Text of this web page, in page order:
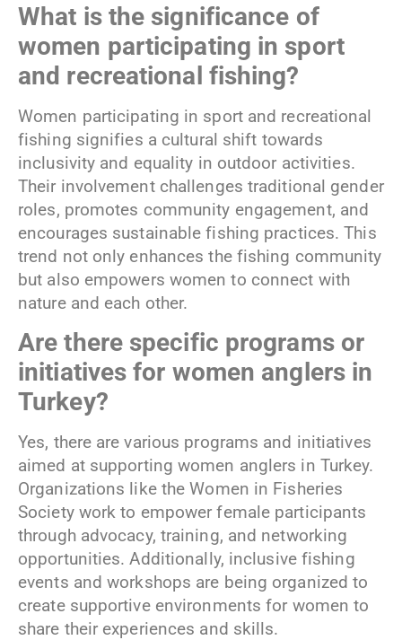
What is the significance of
women participating in sport
and recreational fishing?
Women participating in sport and recreational
fishing signifies a cultural shift towards
inclusivity and equality in outdoor activities.
Their involvement challenges traditional gender
roles, promotes community engagement, and
encourages sustainable fishing practices. This
trend not only enhances the fishing community
but also empowers women to connect with
nature and each other.
Are there specific programs or
initiatives for women anglers in
Turkey?
Yes, there are various programs and initiatives
aimed at supporting women anglers in Turkey.
Organizations like the Women in Fisheries
Society work to empower female participants
through advocacy, training, and networking
opportunities. Additionally, inclusive fishing
events and workshops are being organized to
create supportive environments for women to
share their experiences and skills.